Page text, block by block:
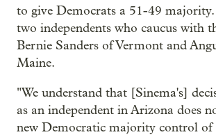
to give Democrats a 51-49
two independents who caucus with
Bernie Sanders of Vermont and
Maine.
"We understand that [Sinema's]
as an independent in Arizona does
new Democratic majority control of